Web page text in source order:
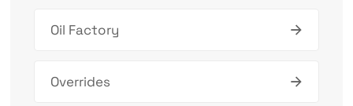
Oil Factory
Overrides